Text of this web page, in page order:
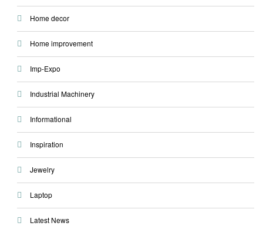
Home decor
Home improvement
Imp-Expo
Industrial Machinery
Informational
Inspiration
Jewelry
Laptop
Latest News